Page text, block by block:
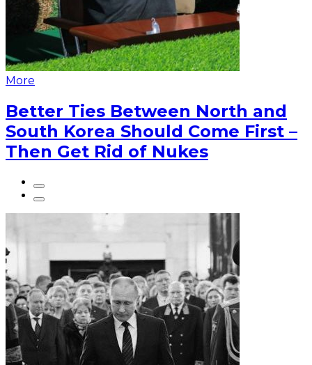
More
Better Ties Between North and
South Korea Should Come First –
Then Get Rid of Nukes